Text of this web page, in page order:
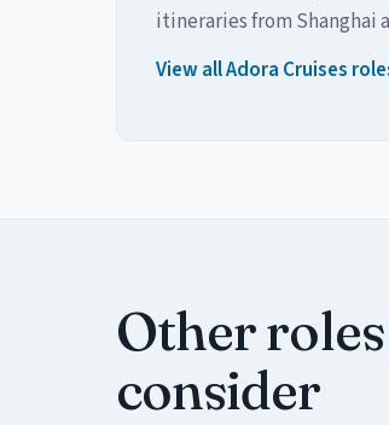
itineraries from Shanghai
View all Adora Cruises
Other
consider